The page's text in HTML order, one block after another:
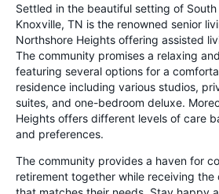
Settled in the beautiful setting of
Knoxville, TN is the renowned senior
Northshore Heights offering assisted
The community promises a relaxing
featuring several options for a
residence including various studios,
suites, and one-bedroom deluxe.
Heights offers different levels of care
and preferences.
The community provides a haven for
retirement together while receiving the